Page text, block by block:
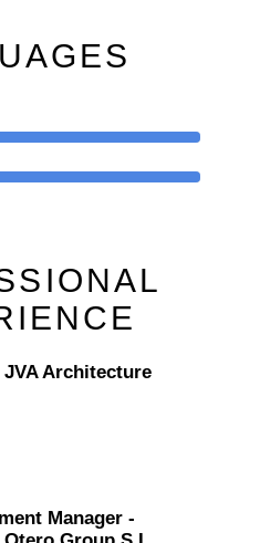
Architecture
Manager -